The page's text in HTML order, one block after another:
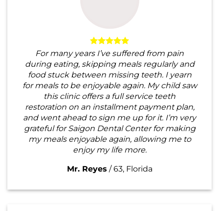
For many years I’ve suffered from pain
during eating, skipping meals regularly and
food stuck between missing teeth. I yearn
for meals to be enjoyable again. My child saw
this clinic offers a full service teeth
restoration on an installment payment plan,
and went ahead to sign me up for it. I’m very
grateful for Saigon Dental Center for making
my meals enjoyable again, allowing me to
enjoy my life more.
Mr. Reyes /63, Florida